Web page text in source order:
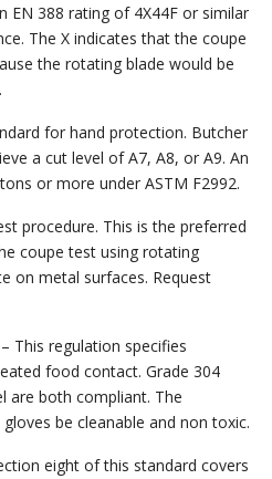
EN 388 rating of 4X44F or similar
The X indicates that the coupe
the rotating blade would be
for hand protection. Butcher
a cut level of A7, A8, or A9. An
or more under ASTM F2992.
procedure. This is the preferred
coupe test using rotating
on metal surfaces. Request
This regulation specifies
food contact. Grade 304
are both compliant. The
be cleanable and non toxic.
eight of this standard covers